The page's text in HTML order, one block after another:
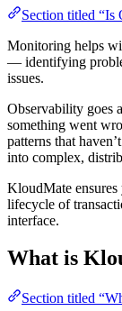
Section titled “Is
Monitoring helps
— identifying
issues.
Observability goes
something went
patterns that
into complex,
KloudMate ensures
lifecycle of
interface.
What is
Section titled